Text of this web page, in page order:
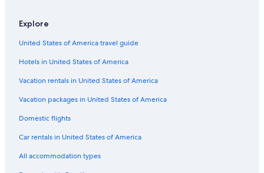
Explore
United States of America travel guide
Hotels in United States of America
Vacation rentals in United States of America
Vacation packages in United States of America
Domestic flights
Car rentals in United States of America
All accommodation types